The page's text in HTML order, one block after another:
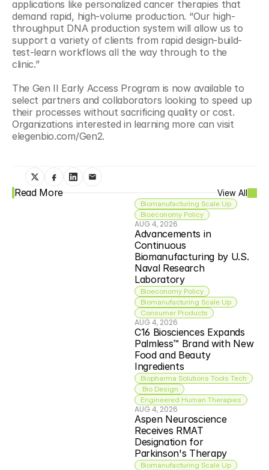
applications like personalized cancer therapies that
demand rapid, high-volume production. “Our high-
throughput DNA production system will allow us to
support a variety of clients from rapid design-build-
test-learn workflows all the way through to the
clinic.”
The Gen II Early Access Program is now available to
select partners and collaborators looking to speed up
their processes without sacrificing quality or cost.
Organizations interested in learning more can visit
elegenbio.com/Gen2.
Read More View All
Biomanufacturing Scale Up
Bioeconomy Policy
AUG 4, 2026
Advancements in
Continuous
Biomanufacturing by U.S.
Naval Research
Laboratory
Bioeconomy Policy
Biomanufacturing Scale Up
Consumer Products
AUG 4, 2026
C16 Biosciences Expands
Palmless™ Brand with New
Food and Beauty
Ingredients
Biopharma Solutions Tools Tech
Bio Design
Engineered Human Therapies
AUG 4, 2026
Aspen Neuroscience
Receives RMAT
Designation for
Parkinson's Therapy
Biomanufacturing Scale Up